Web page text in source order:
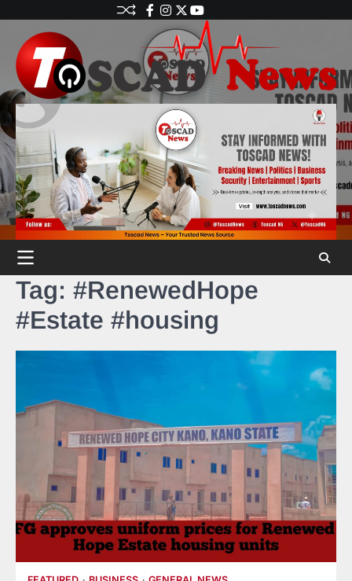
Tag: #RenewedHope
#Estate #housing